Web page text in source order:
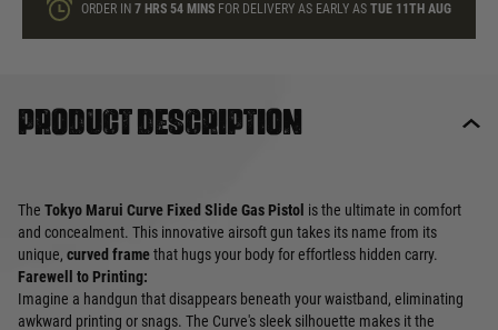
ORDER IN7 HRS 54 MINS FOR DELIVERY AS EARLY ASTUE 11TH AUG
Product description
The Tokyo Marui Curve Fixed Slide Gas Pistol is the ultimate in comfort
and concealment. This innovative airsoft gun takes its name from its
unique, curved framethat hugs your body for effortless hidden carry.
Farewell to Printing:
Imagine a handgun that disappears beneath your waistband, eliminating
awkward printing or snags. The Curve's sleek silhouette makes it the